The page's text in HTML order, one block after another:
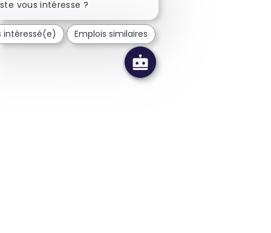
vous intéresse ?
intéressé(e) Emplois similaires